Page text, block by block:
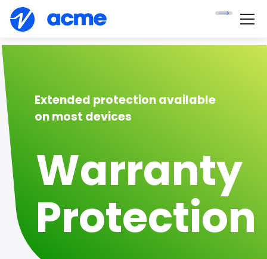
Extended protection available
on most devices
Warranty
Protection